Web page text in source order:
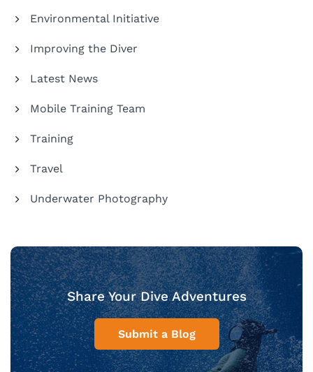
Environmental Initiative
Improving the Diver
Latest News
Mobile Training Team
Training
Travel
Underwater Photography
Share Your Dive Adventures
Submit a Blog